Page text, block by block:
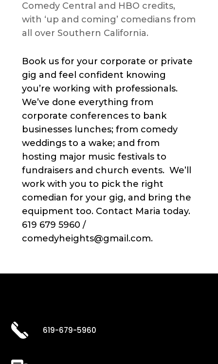
Comedy Central and HBO credits,
with ‘up and coming’ comedians from
all over Southern California.
Book us for your corporate or private
gig and feel confident knowing
you’re working with professionals.
We’ve done everything from
corporate conferences to bank
businesses lunches; from comedy
weddings to a wake; and from
hosting major music festivals to
fundraisers and church events. We’ll
work with you to pick the right
comedian for your gig, and bring the
equipment too. Contact Maria today.
619 679 5960 /
comedyheights@gmail.com.
619-679-5960